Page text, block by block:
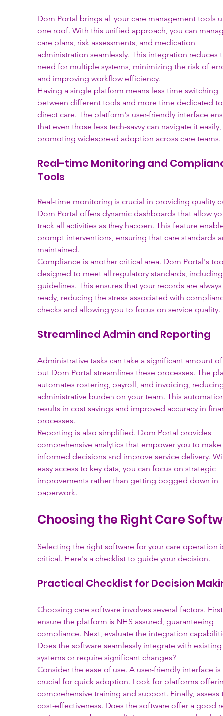
Dom Portal brings all your care management tools
one roof. With this unified approach, you can
care plans, risk assessments, and medication
administration seamlessly. This integration reduces
need for multiple systems, minimizing the risk of
and improving workflow efficiency.
Having a single platform means less time switching
between different tools and more time dedicated
direct care. The platform's user-friendly interface
that even those less tech-savvy can navigate it easily,
promoting widespread adoption across care teams.
Real-time Monitoring and
Tools
Real-time monitoring is crucial in providing quality
Dom Portal offers dynamic dashboards that allow
track all activities as they happen. This feature
prompt interventions, ensuring that care standards
maintained.
Compliance is another critical area. Dom Portal's
designed to meet all regulatory standards,
guidelines. This ensures that your records are
ready, reducing the stress associated with
checks and allowing you to focus on service quality.
Streamlined Admin and Reporting
Administrative tasks can take a significant amount
but Dom Portal streamlines these processes. The
automates rostering, payroll, and invoicing,
administrative burden on your team. This
results in cost savings and improved accuracy in
processes.
Reporting is also simplified. Dom Portal provides
comprehensive analytics that empower you to make
informed decisions and improve service delivery.
easy access to key data, you can focus on strategic
improvements rather than getting bogged down in
paperwork.
Choosing the Right Care
Selecting the right software for your care operation
critical. Here's a checklist to guide your decision.
Practical Checklist for Decision
Choosing care software involves several factors.
ensure the platform is NHS assured, guaranteeing
compliance. Next, evaluate the integration
Does the software seamlessly integrate with existing
systems or require significant changes?
Consider the ease of use. A user-friendly interface is
crucial for quick adoption. Look for platforms
comprehensive training and support. Finally, assess
cost-effectiveness. Does the software offer a good